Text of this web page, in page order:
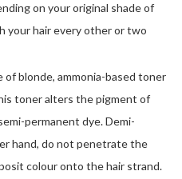
on your original shade of
your hair every other or two
of blonde, ammonia-based toner
toner alters the pigment of
permanent dye. Demi-
hand, do not penetrate the
colour onto the hair strand.